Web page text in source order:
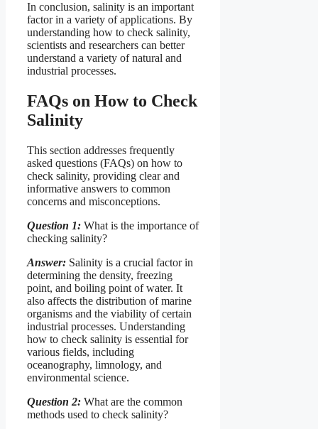
In conclusion, salinity is an important
factor in a variety of applications. By
understanding how to check salinity,
scientists and researchers can better
understand a variety of natural and
industrial processes.
FAQs on How to Check
Salinity
This section addresses frequently
asked questions (FAQs) on how to
check salinity, providing clear and
informative answers to common
concerns and misconceptions.
Question 1: What is the importance of
checking salinity?
Answer: Salinity is a crucial factor in
determining the density, freezing
point, and boiling point of water. It
also affects the distribution of marine
organisms and the viability of certain
industrial processes. Understanding
how to check salinity is essential for
various fields, including
oceanography, limnology, and
environmental science.
Question 2: What are the common
methods used to check salinity?